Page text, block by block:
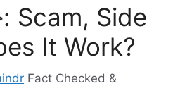
Scam, Side
It Work?
Fact Checked &